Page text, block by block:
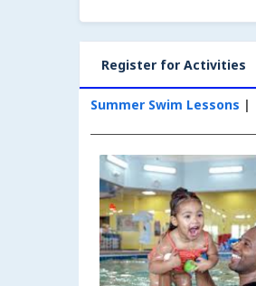
Register for Activities
Summer Swim Lessons